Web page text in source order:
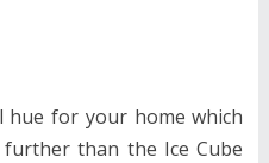
for your home which
than the Ice Cube